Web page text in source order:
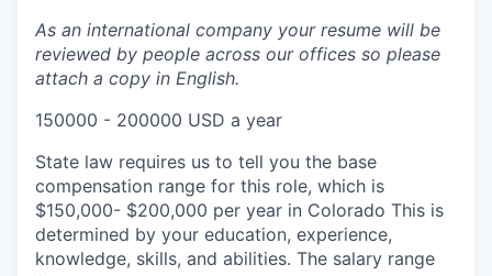
As an international company your resume will be
reviewed by people across our offices so please
attach a copy in English.
150000 - 200000 USD a year
State law requires us to tell you the base
compensation range for this role, which is
$150,000- $200,000 per year in Colorado This is
determined by your education, experience,
knowledge, skills, and abilities. The salary range